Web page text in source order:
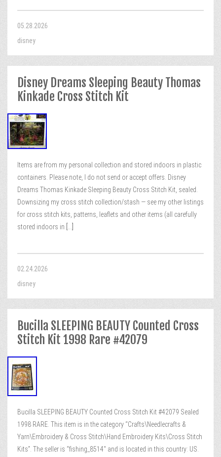
05.28.2026
disney
Disney Dreams Sleeping Beauty Thomas
Kinkade Cross Stitch Kit
Items are from my personal collection and stored indoors in plastic
containers. Please note, I do not send or accept offers. Disney
Dreams Thomas Kinkade Sleeping Beauty Cross Stitch Kit, sealed.
Downsizing my cross stitch collection/stash — see my other listings
for cross stitch kits, patterns, leaflets and other items (all carefully
stored indoors in
02.24.2026
disney
Bucilla SLEEPING BEAUTY Counted Cross
Stitch Kit 1998 Rare #42079
Bucilla SLEEPING BEAUTY Counted Cross Stitch Kit #42079 Sealed
1998 RARE. This item is in the category “Crafts\Needlecrafts &
Yarn\Embroidery & Cross Stitch\Hand Embroidery Kits\Cross Stitch
Kits”. The seller is “fishing_8514″ and is located in this country: US.